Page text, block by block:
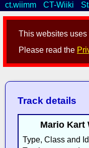
This websites
Please read the
ct.wiimm CT-Wiiki
Track details
Mario Kart
Type, Class and